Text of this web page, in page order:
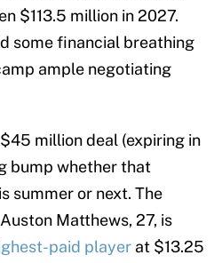
$113.5 million in 2027.
some financial breathing
ample negotiating
million deal (expiring in
bump whether that
summer or next. The
Matthews, 27, is
paid player at $13.25